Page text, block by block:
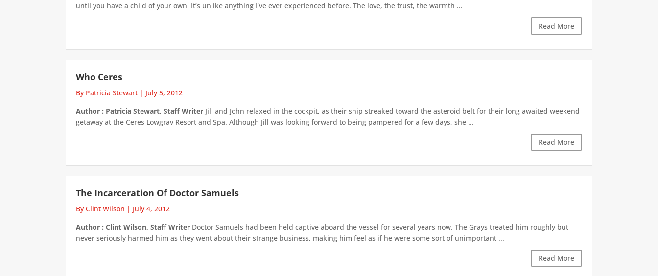
until you have a child of your own. It’s unlike anything I’ve ever experienced before. The love, the trust, the warmth ...
Read More
Who Ceres
By Patricia Stewart | July 5, 2012
Author : Patricia Stewart, Staff Writer Jill and John relaxed in the cockpit, as their ship streaked toward the asteroid belt for their long awaited weekend
getaway at the Ceres Lowgrav Resort and Spa. Although Jill was looking forward to being pampered for a few days, she ...
Read More
The Incarceration Of Doctor Samuels
By Clint Wilson | July 4, 2012
Author : Clint Wilson, Staff Writer Doctor Samuels had been held captive aboard the vessel for several years now. The Grays treated him roughly but
never seriously harmed him as they went about their strange business, making him feel as if he were some sort of unimportant ...
Read More